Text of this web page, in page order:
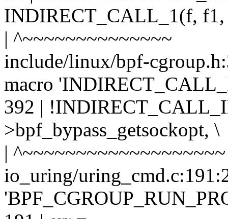
INDIRECT_CALL_1(f, f1,
| ^~~~~~~~~~~~~~~
include/linux/bpf-
macro
392 |
>bpf_bypass_getsockopt, \
| ^~~~~~~~~~~~~~~~~~~~
io_uring/